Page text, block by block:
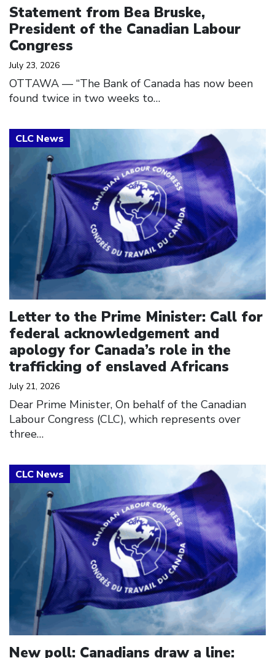
Statement from Bea Bruske,
President of the Canadian Labour
Congress
July 23, 2026
OTTAWA — “The Bank of Canada has now been
found twice in two weeks to…
Letter to the Prime Minister: Call for
federal acknowledgement and
apology for Canada’s role in the
trafficking of enslaved Africans
July 21, 2026
Dear Prime Minister, On behalf of the Canadian
Labour Congress (CLC), which represents over
three…
Click to open the link
New poll: Canadians draw a line:
Click to open the link